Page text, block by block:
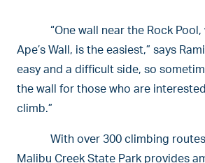
“One wall near the Rock
Ape’s Wall, is the easiest,” says
easy and a difficult side, so
the wall for those who are
climb.”
With over 300 climbing
Malibu Creek State Park provides